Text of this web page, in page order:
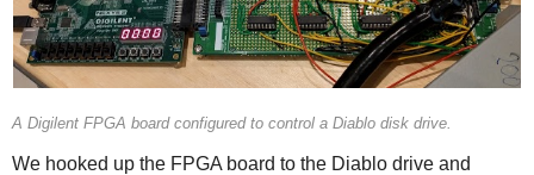
A Digilent FPGA board configured to control a Diablo disk drive.
We hooked up the FPGA board to the Diablo drive and